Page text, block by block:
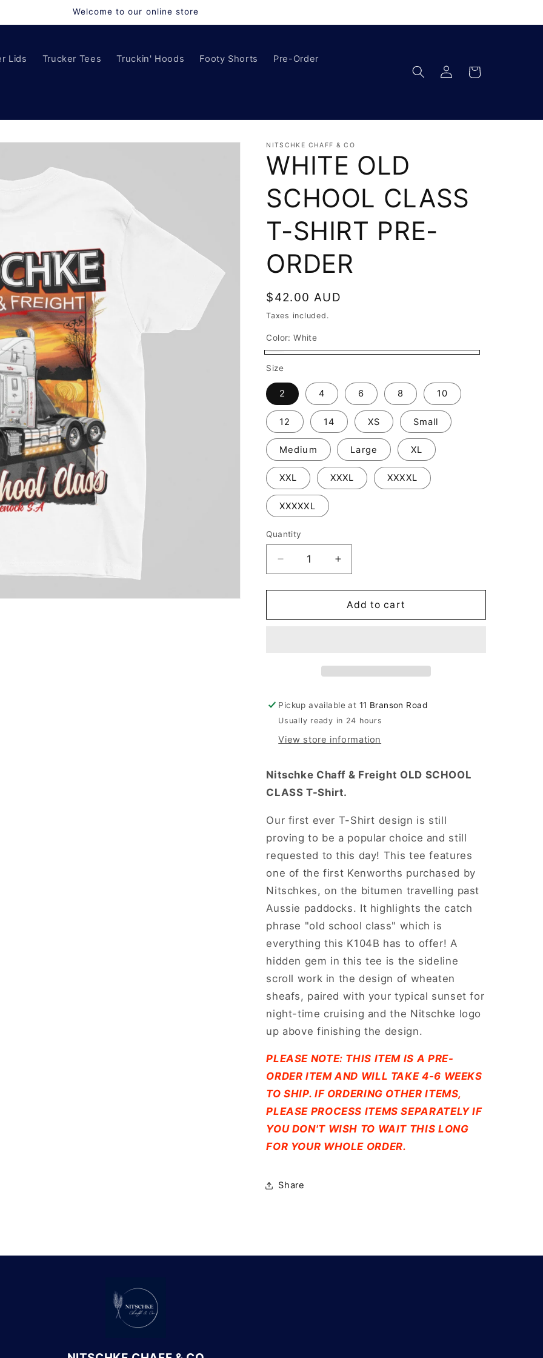
Welcome to our online store
Lids Trucker Tees Truckin' Hoods Footy Shorts Pre-Order
Log
in
Cart
NITSCHKE CHAFF & CO
WHITE OLD
SCHOOL CLASS
T-SHIRT PRE-
ORDER
Regular
price
$42.00 AUD
Taxes included.
Color:White
Size
2 4 6 8 10
12 14 XS Small
Medium Large XL
XXL XXXL XXXXL
XXXXXL
Quantity
Decrease
quantity
for
OLD
Increase
quantity
for
WHITE
OLD
Add to cart
Pickup available at 11 Branson Road
Usually ready in 24 hours
View store information
Nitschke Chaff & Freight OLD SCHOOL
CLASS T-Shirt.
Our first ever T-Shirt design is still
proving to be a popular choice and still
requested to this day! This tee features
one of the first Kenworths purchased by
Nitschkes, on the bitumen travelling past
Aussie paddocks. It highlights the catch
phrase "old school class" which is
everything this K104B has to offer! A
hidden gem in this tee is the sideline
scroll work in the design of wheaten
sheafs, paired with your typical sunset for
night-time cruising and the Nitschke logo
up above finishing the design.
PLEASE NOTE: THIS ITEM IS A PRE-
ORDER ITEM AND WILL TAKE 4-6 WEEKS
TO SHIP. IF ORDERING OTHER ITEMS,
PLEASE PROCESS ITEMS SEPARATELY IF
YOU DON'T WISH TO WAIT THIS LONG
FOR YOUR WHOLE ORDER.
Share